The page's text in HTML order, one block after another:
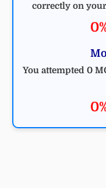
correctly on
You attempted 0